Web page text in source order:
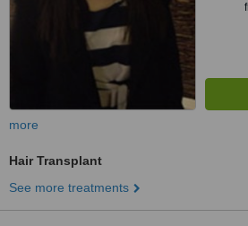
more
Hair Transplant
See more treatments